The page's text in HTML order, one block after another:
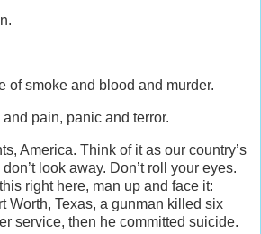
of smoke and blood and murder.
pain, panic and terror.
America. Think of it as our country’s
look away. Don’t roll your eyes.
right here, man up and face it:
Worth, Texas, a gunman killed six
service, then he committed suicide.